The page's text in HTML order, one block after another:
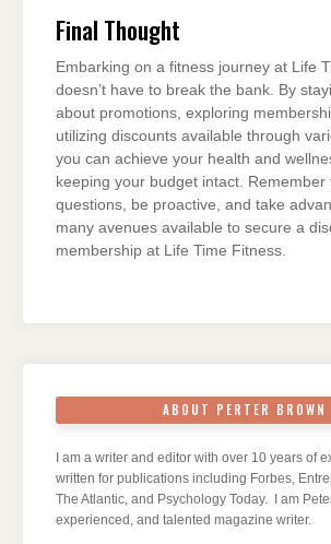
Final Thought
Embarking on a fitness journey at Life
doesn’t have to break the bank. By
about promotions, exploring
utilizing discounts available through
you can achieve your health and
keeping your budget intact. Remember
questions, be proactive, and take
many avenues available to secure a
membership at Life Time Fitness.
ABOUT PERTER BROWN
I am a writer and editor with over 10 years of
written for publications including Forbes,
The Atlantic, and Psychology Today. I am
experienced, and talented magazine writer.